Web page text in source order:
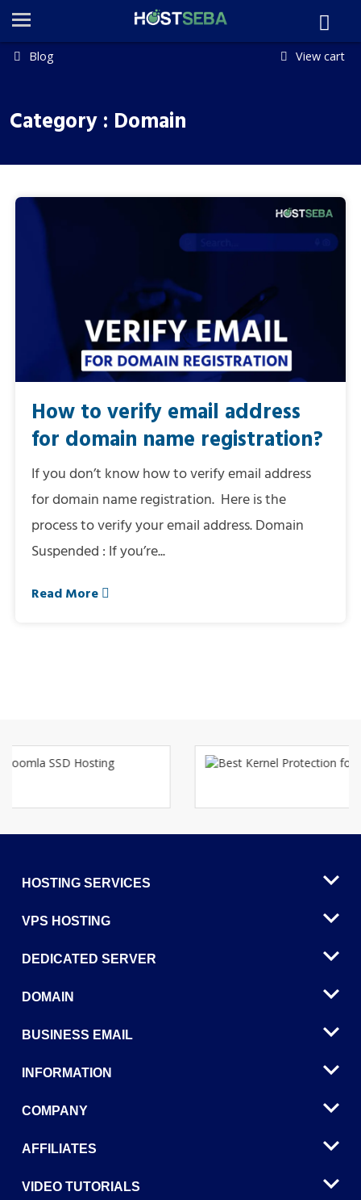
View cart
Blog
Category : Domain
How to verify email address
for domain name registration?
If you don’t know how to verify email address
for domain name registration. Here is the
process to verify your email address. Domain
Suspended : If you’re...
Read More
HOSTING SERVICES
VPS HOSTING
DEDICATED SERVER
DOMAIN
BUSINESS EMAIL
INFORMATION
COMPANY
AFFILIATES
VIDEO TUTORIALS